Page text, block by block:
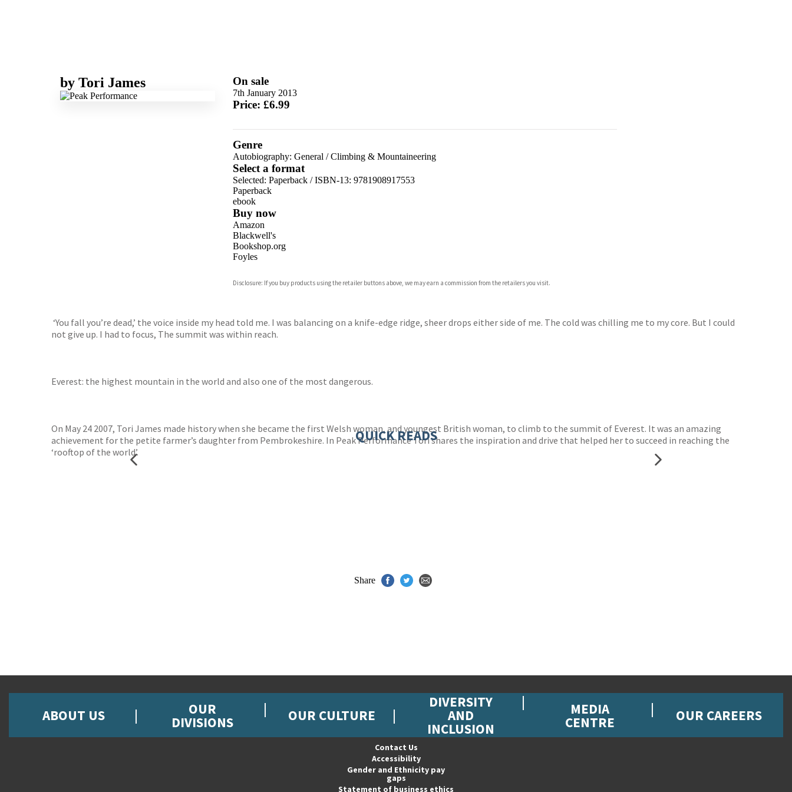
by Tori James On sale
7th January 2013
Price: £6.99
Genre
Autobiography: General /Climbing & Mountaineering
Select a format
Selected: Paperback / ISBN-13: 9781908917553
Paperback
ebook
Buy now
Amazon
Blackwell's
Bookshop.org
Foyles
Waterstones
Disclosure: If you buy products using the retailer buttons above, we may earn a commission from the retailers you visit.
‘You fall you’re dead,’ the voice inside my head told me. I was balancing on a knife-edge ridge, sheer drops either side of me. The cold was chilling me to my core. But I could
not give up. I had to focus, The summit was within reach.
Everest: the highest mountain in the world and also one of the most dangerous.
On May 24 2007, Tori James made history when she became the first Welsh woman, and youngest British woman, to climb to the summit of Everest. It was an amazing
achievement for the petite farmer’s daughter from Pembrokeshire. In Peak Performance Tori shares the inspiration and drive that helped her to succeed in reaching the
‘rooftop of the world’.
QUICK READS
Share
ABOUT US OUR
DIVISIONS OUR CULTURE
DIVERSITY
AND
INCLUSION
MEDIA
CENTRE OUR CAREERS
Contact Us
Accessibility
Gender and Ethnicity pay
gaps
Statement of business ethics